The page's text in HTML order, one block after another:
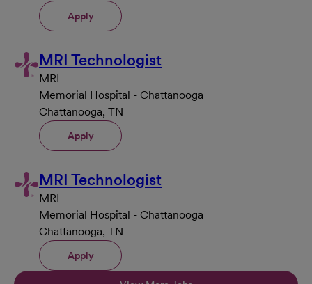
Apply
MRI Technologist
MRI
Memorial Hospital - Chattanooga
Chattanooga, TN
Apply
MRI Technologist
MRI
Memorial Hospital - Chattanooga
Chattanooga, TN
Apply